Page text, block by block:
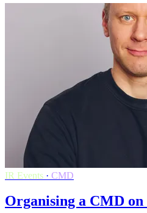
IR Events · CMD
Organising a CMD